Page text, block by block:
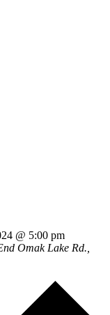
@ 5:00 pm
Omak Lake Rd.,